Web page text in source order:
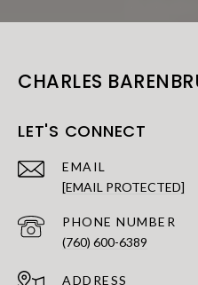
CHARLES
LET'S CONNECT
EMAIL
[EMAIL PROTECTED]
PHONE NUMBER
(760) 600-6389
ADDRESS